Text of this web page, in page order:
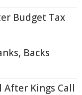
Budget Tax
Backs
Kings Call